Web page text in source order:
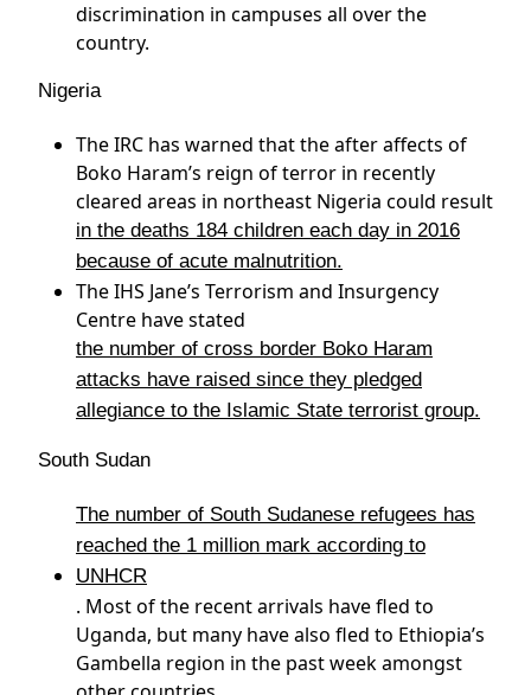
discrimination in campuses all over the
country.
Nigeria
The IRC has warned that the after affects of
Boko Haram’s reign of terror in recently
cleared areas in northeast Nigeria could result
in the deaths 184 children each day in 2016
because of acute malnutrition.
The IHS Jane’s Terrorism and Insurgency
Centre have stated
the number of cross border Boko Haram
attacks have raised since they pledged
allegiance to the Islamic State terrorist group.
South Sudan
The number of South Sudanese refugees has
reached the 1 million mark according to
UNHCR
. Most of the recent arrivals have fled to
Uganda, but many have also fled to Ethiopia’s
Gambella region in the past week amongst